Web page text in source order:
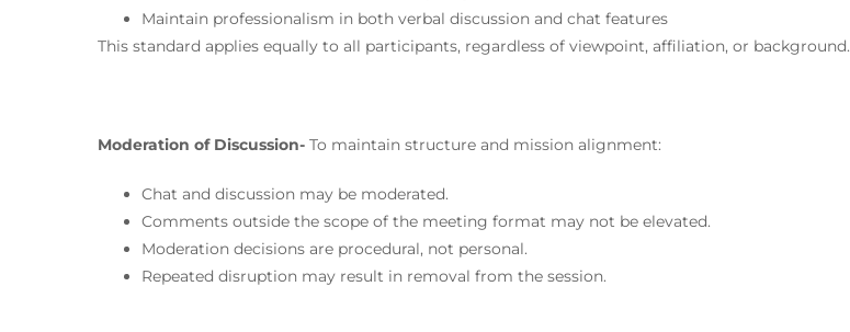
Maintain professionalism in both verbal discussion and chat features
This standard applies equally to all participants, regardless of viewpoint, affiliation, or background.
Moderation of Discussion- To maintain structure and mission alignment:
Chat and discussion may be moderated.
Comments outside the scope of the meeting format may not be elevated.
Moderation decisions are procedural, not personal.
Repeated disruption may result in removal from the session.